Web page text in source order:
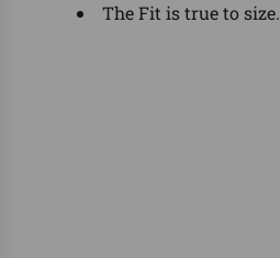
The Fit is true to size.